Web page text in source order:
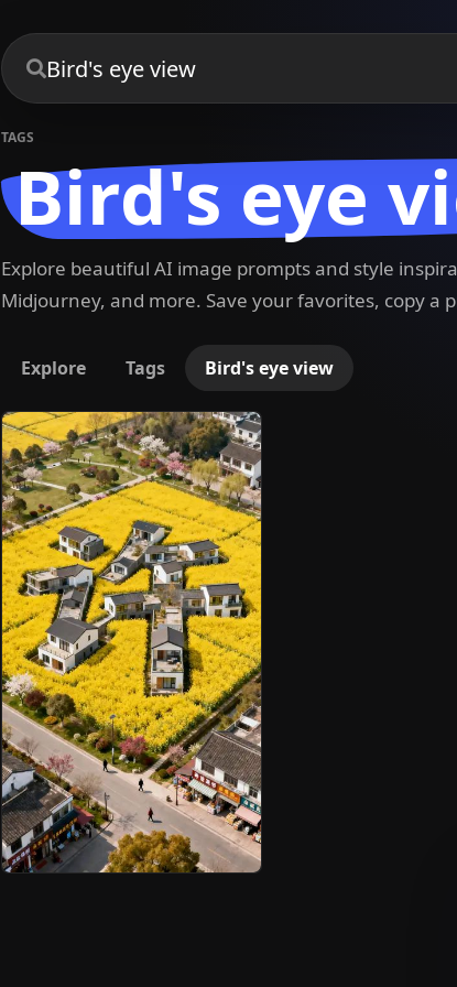
TAGS
Bird's eye
Explore beautiful AI image prompts and style
Midjourney, and more. Save your favorites, copy a
Explore Tags Bird's eye view